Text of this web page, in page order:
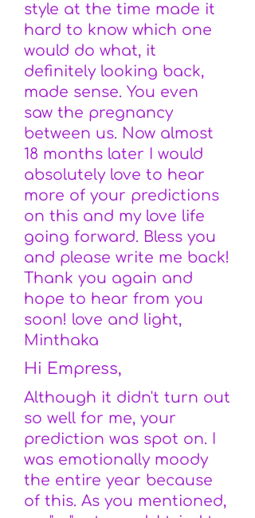
style at the time made it
hard to know which one
would do what, it
definitely looking back,
made sense. You even
saw the pregnancy
between us. Now almost
18 months later I would
absolutely love to hear
more of your predictions
on this and my love life
going forward. Bless you
and please write me back!
Thank you again and
hope to hear from you
soon! love and light,
Minthaka
Hi Empress,
Although it didn't turn out
so well for me, your
prediction was spot on. I
was emotionally moody
the entire year because
of this. As you mentioned,